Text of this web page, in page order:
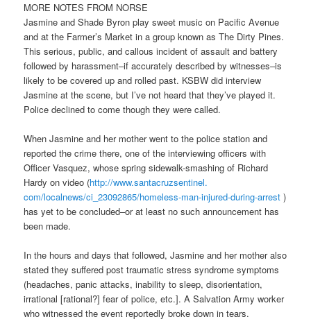
MORE NOTES FROM NORSE
Jasmine and Shade Byron play sweet music on Pacific Avenue
and at the Farmer’s Market in a group known as The Dirty Pines.
This serious, public, and callous incident of assault and battery
followed by harassment–if accurately described by witnesses–is
likely to be covered up and rolled past. KSBW did interview
Jasmine at the scene, but I’ve not heard that they’ve played it.
Police declined to come though they were called.
When Jasmine and her mother went to the police station and
reported the crime there, one of the interviewing officers with
Officer Vasquez, whose spring sidewalk-smashing of Richard
Hardy on video (http://www.santacruzsentinel.
com/localnews/ci_23092865/homeless-man-injured-during-arrest )
has yet to be concluded–or at least no such announcement has
been made.
In the hours and days that followed, Jasmine and her mother also
stated they suffered post traumatic stress syndrome symptoms
(headaches, panic attacks, inability to sleep, disorientation,
irrational [rational?] fear of police, etc.]. A Salvation Army worker
who witnessed the event reportedly broke down in tears.